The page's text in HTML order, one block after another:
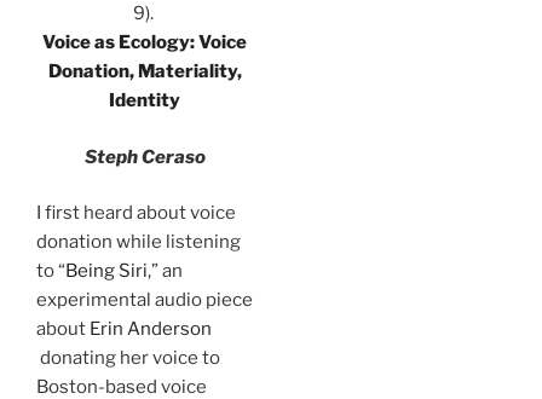
9).
Voice as Ecology: Voice
Donation, Materiality,
Identity
Steph Ceraso
I first heard about voice
donation while listening
to “Being Siri,” an
experimental audio piece
about Erin Anderson
donating her voice to
Boston-based voice